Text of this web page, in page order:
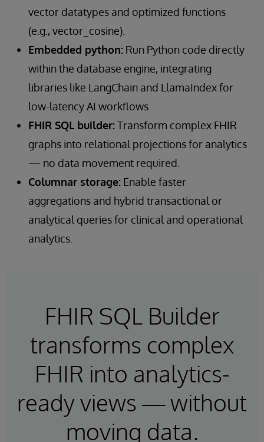
vector datatypes and optimized functions
(e.g., vector_cosine).
Embedded python: Run Python code directly
within the database engine, integrating
libraries like LangChain and LlamaIndex for
low-latency AI workflows.
FHIR SQL builder:Transform complex FHIR
graphs into relational projections for analytics
— no data movement required.
Columnar storage: Enable faster
aggregations and hybrid transactional or
analytical queries for clinical and operational
analytics.
FHIR SQL Builder
transforms complex
FHIR into analytics-
ready views — without
moving data.